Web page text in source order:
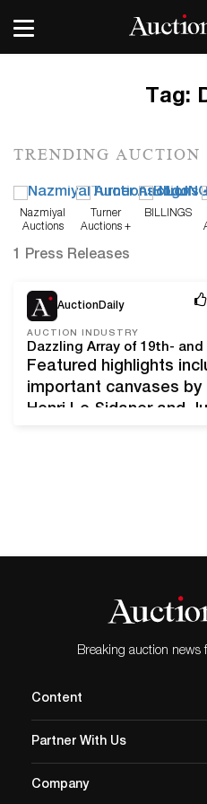
Tag:
TRENDING AUCTION
Nazmiyal
Auctions
Turner
Auctions +
BILLINGS
1 Press Releases
AuctionDaily
AUCTION INDUSTRY
Featured highlights
important canvases by
Henri Le Sidaner and
together an
century genre and
academic painting,
drawings and paintings
century…
Breaking auction news
Content
Partner With Us
Company